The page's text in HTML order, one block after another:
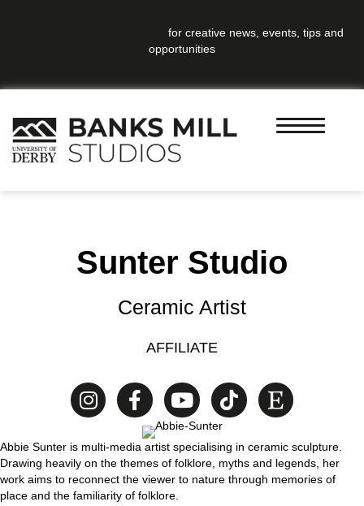
for creative news, events, tips and
opportunities
Sunter Studio
Ceramic Artist
AFFILIATE
Abbie Sunter is multi-media artist specialising in ceramic sculpture.
Drawing heavily on the themes of folklore, myths and legends, her
work aims to reconnect the viewer to nature through memories of
place and the familiarity of folklore.